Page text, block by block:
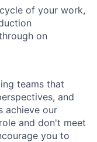
of your work,
on
teams that
and
achieve our
and don't meet
you to